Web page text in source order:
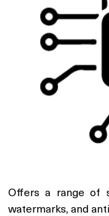
Offers a range of
watermarks, and